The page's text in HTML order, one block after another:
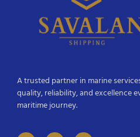
A trusted partner in marine
quality, reliability, and excellence
maritime journey.